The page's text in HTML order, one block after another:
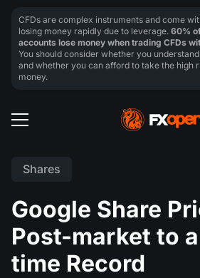
Shares
Google Share
Post-market to
time Record
CFDs are complex instruments and come
losing money rapidly due to leverage. 60%
accounts lose money when trading CFDs
You should consider whether you
and whether you can afford to take the high
money.